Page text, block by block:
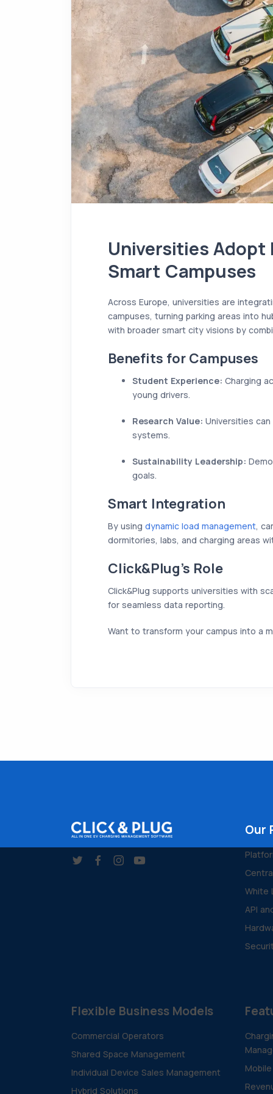
Universities Adopt
Smart Campuses
Across Europe, universities are
campuses, turning parking areas into
with broader smart city visions by
Benefits for Campuses
Student Experience: Charging
young drivers.
Research Value: Universities
systems.
Sustainability Leadership:
goals.
Smart Integration
By using dynamic load management,
dormitories, labs, and charging areas
Click&Plug’s Role
Click&Plug supports universities with
for seamless data reporting.
Want to transform your campus into a
Our
White
API
Flexible Business Models
Commercial Operators
Shared Space Management
Individual Device Sales Management
Hybrid Solutions